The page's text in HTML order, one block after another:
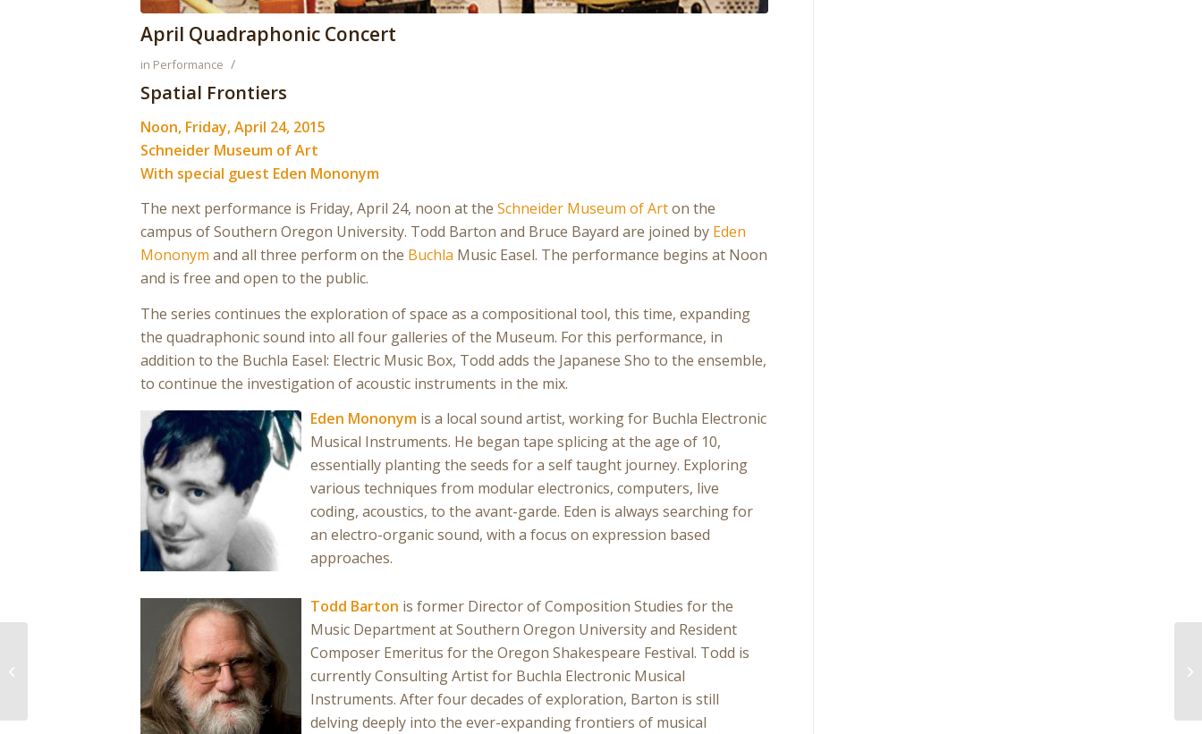
April Quadraphonic Concert
in Performance /
Spatial Frontiers
Noon, Friday, April 24, 2015
Schneider Museum of Art
With special guest Eden Mononym
The next performance is Friday, April 24, noon at the Schneider Museum of Arton the
campus of Southern Oregon University. Todd Barton and Bruce Bayard are joined by Eden
Mononym and all three perform on the Buchla Music Easel. The performance begins at Noon
and is free and open to the public.
The series continues the exploration of space as a compositional tool, this time, expanding
the quadraphonic sound into all four galleries of the Museum. For this performance, in
addition to the Buchla Easel: Electric Music Box, Todd adds the Japanese Sho to the ensemble,
to continue the investigation of acoustic instruments in the mix.
Eden Mononym is a local sound artist, working for Buchla Electronic
Musical Instruments. He began tape splicing at the age of 10,
essentially planting the seeds for a self taught journey. Exploring
various techniques from modular electronics, computers, live
coding, acoustics, to the avant-garde. Eden is always searching for
an electro-organic sound, with a focus on expression based
approaches.
Todd Barton is former Director of Composition Studies for the
Music Department at Southern Oregon University and Resident
Composer Emeritus for the Oregon Shakespeare Festival. Todd is
currently Consulting Artist for Buchla Electronic Musical
Instruments. After four decades of exploration, Barton is still
delving deeply into the ever-expanding frontiers of musical